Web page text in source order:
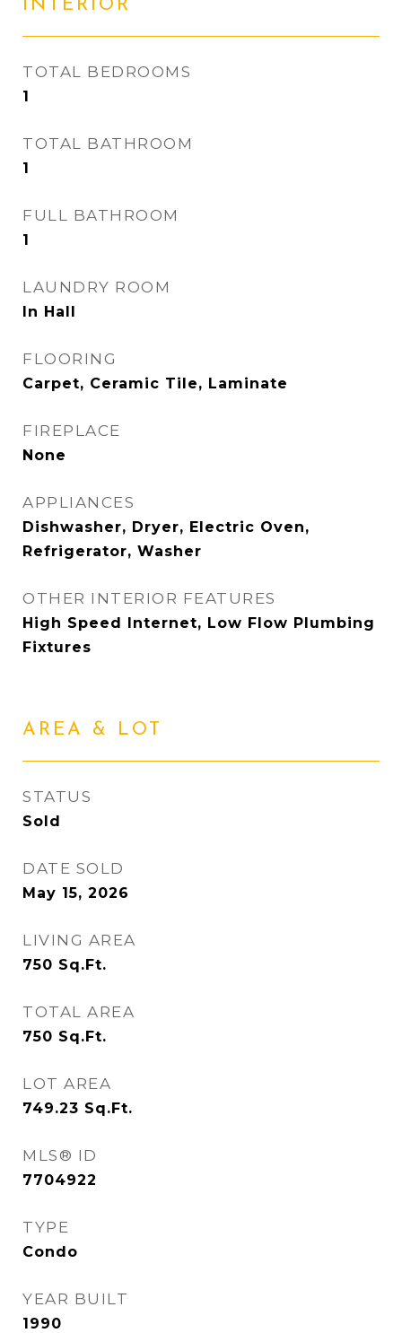
INTERIOR
TOTAL BEDROOMS
1
TOTAL BATHROOM
1
FULL BATHROOM
1
LAUNDRY ROOM
In Hall
FLOORING
Carpet, Ceramic Tile, Laminate
FIREPLACE
None
APPLIANCES
Dishwasher, Dryer, Electric Oven,
Refrigerator, Washer
OTHER INTERIOR FEATURES
High Speed Internet, Low Flow Plumbing
Fixtures
AREA & LOT
STATUS
Sold
DATE SOLD
May 15, 2026
LIVING AREA
750 Sq.Ft.
TOTAL AREA
750 Sq.Ft.
LOT AREA
749.23 Sq.Ft.
MLS® ID
7704922
TYPE
Condo
YEAR BUILT
1990